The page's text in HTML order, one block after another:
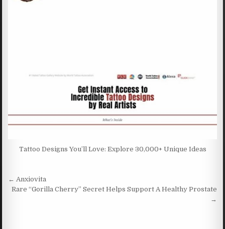
Tattoo Designs You’ll Love: Explore 30,000+ Unique Ideas
Post navigation
← Anxiovita
Rare “Gorilla Cherry” Secret Helps Support A Healthy Prostate
→